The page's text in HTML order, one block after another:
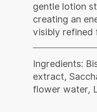
gentle lotion
creating an
visibly refined
Ingredients:
extract,
flower water,